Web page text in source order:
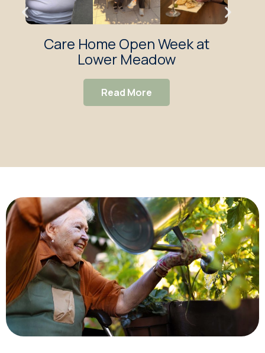
Care Home Open Week at
Lower Meadow
Read More